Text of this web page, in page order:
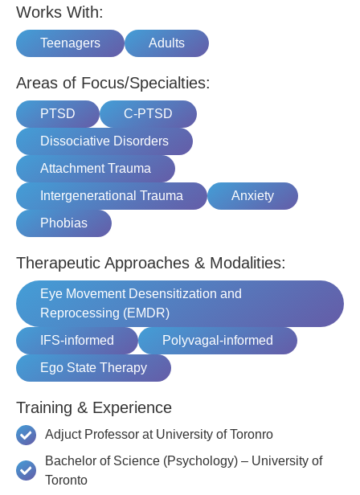
Works With:
Teenagers Adults
Areas of Focus/Specialties:
PTSD
C-PTSD
Dissociative Disorders
Attachment Trauma
Intergenerational Trauma
Anxiety
Phobias
Therapeutic Approaches & Modalities:
Eye Movement Desensitization and
Reprocessing (EMDR)
IFS-informed
Polyvagal-informed
Ego State Therapy
Training & Experience
Adjuct Professor at University of Toronro
Bachelor of Science (Psychology) – University of
Toronto